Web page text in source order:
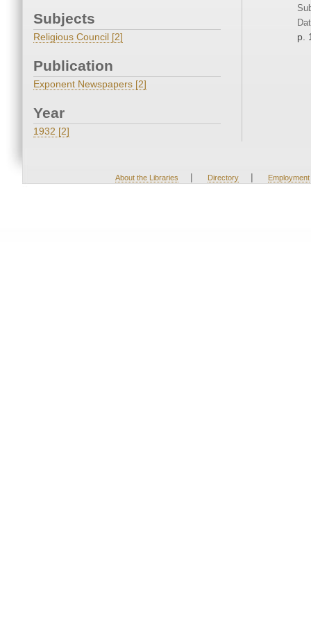
Subjects
Religious Council [2]
Publication
Exponent Newspapers [2]
Year
1932 [2]
p.
About the Libraries | Directory | Employment